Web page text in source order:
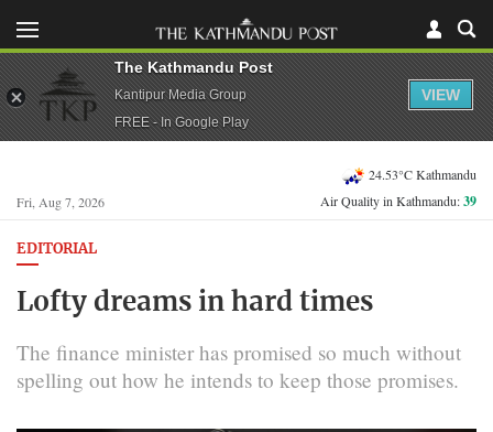
Fri, Aug 7, 2026
24.53°C Kathmandu
Air Quality in Kathmandu:39
EDITORIAL
Lofty dreams in hard times
The finance minister has promised so much without
spelling out how he intends to keep those promises.
The Kathmandu Post
Kantipur Media Group
FREE - In Google Play
VIEW